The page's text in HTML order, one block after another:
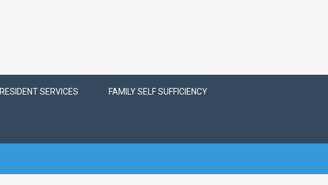
RESIDENT SERVICES FAMILY SELF SUFFICIENCY